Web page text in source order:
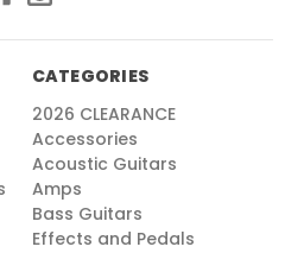
CATEGORIES
2026 CLEARANCE
Accessories
Acoustic Guitars
Amps
Bass Guitars
Effects and Pedals